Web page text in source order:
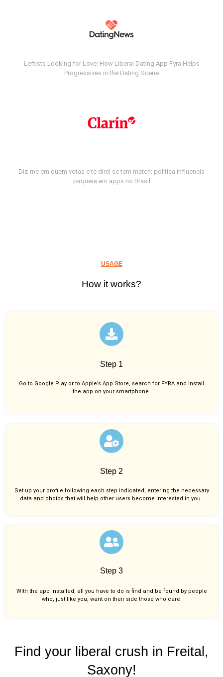
Leftists Looking for Love: How Liberal Dating App Fyra Helps
Progressives in the Dating Scene
Diz-me em quem votas e te direi se tem match: política influencia
paquera em apps no Brasil
USAGE
How it works?
Step 1
Go to Google Play or to Apple’s App Store, search for FYRA and install
the app on your smartphone.
Step 2
Set up your profile following each step indicated, entering the necessary
data and photos that will help other users become interested in you..
Step 3
With the app installed, all you have to do is find and be found by people
who, just like you, want on their side those who care.
Find your liberal crush in Freital,
Saxony!